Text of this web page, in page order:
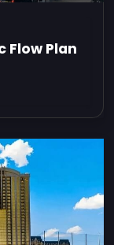
Flow Plan